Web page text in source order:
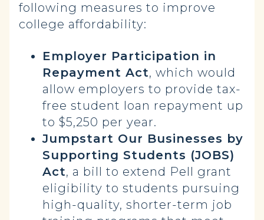
following measures to improve
college affordability:
Employer Participation in
Repayment Act, which would
allow employers to provide tax-
free student loan repayment up
to $5,250 per year.
Jumpstart Our Businesses by
Supporting Students (JOBS)
Act, a bill to extend Pell grant
eligibility to students pursuing
high-quality, shorter-term job